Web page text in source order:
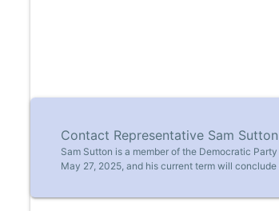
Contact Representative Sam Sutton
Sam Sutton is a member of the Democratic
May 27, 2025, and his current term will conclude